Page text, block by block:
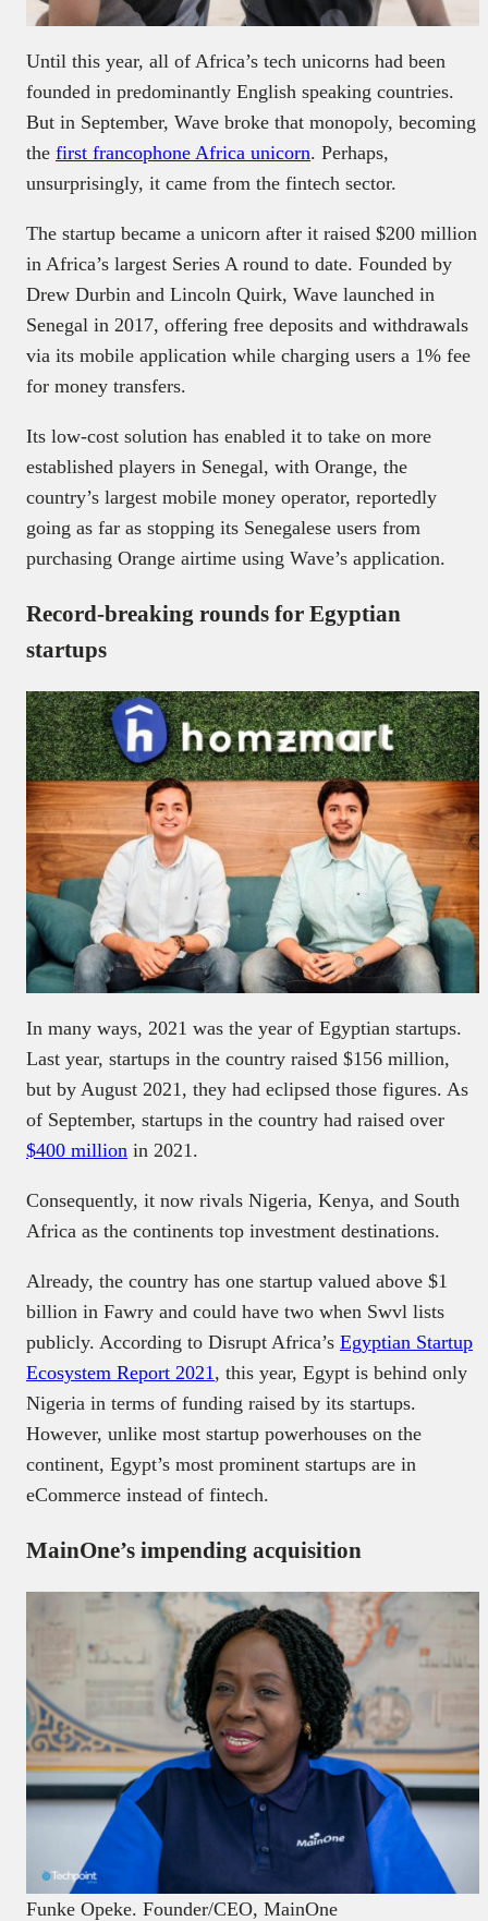
Until this year, all of Africa’s tech unicorns had been
founded in predominantly English speaking countries.
But in September, Wave broke that monopoly, becoming
the first francophone Africa unicorn. Perhaps,
unsurprisingly, it came from the fintech sector.
The startup became a unicorn after it raised $200 million
in Africa’s largest Series A round to date. Founded by
Drew Durbin and Lincoln Quirk, Wave launched in
Senegal in 2017, offering free deposits and withdrawals
via its mobile application while charging users a 1% fee
for money transfers.
Its low-cost solution has enabled it to take on more
established players in Senegal, with Orange, the
country’s largest mobile money operator, reportedly
going as far as stopping its Senegalese users from
purchasing Orange airtime using Wave’s application.
Record-breaking rounds for Egyptian
startups
In many ways, 2021 was the year of Egyptian startups.
Last year, startups in the country raised $156 million,
but by August 2021, they had eclipsed those figures. As
of September, startups in the country had raised over
$400 million in 2021.
Consequently, it now rivals Nigeria, Kenya, and South
Africa as the continents top investment destinations.
Already, the country has one startup valued above $1
billion in Fawry and could have two when Swvl lists
publicly. According to Disrupt Africa’s Egyptian Startup
Ecosystem Report 2021 , this year, Egypt is behind only
Nigeria in terms of funding raised by its startups.
However, unlike most startup powerhouses on the
continent, Egypt’s most prominent startups are in
eCommerce instead of fintech.
MainOne’s impending acquisition
Funke Opeke. Founder/CEO, MainOne